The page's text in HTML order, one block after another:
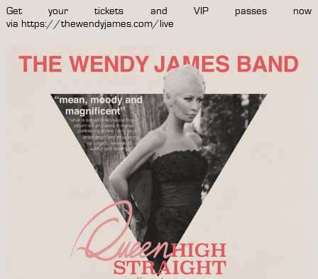
Get your tickets and VIP passes now
via https://thewendyjames.com/live